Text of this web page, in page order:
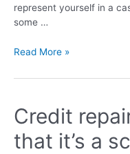
represent yourself in a
some …
Read More »
Credit
that it’s a